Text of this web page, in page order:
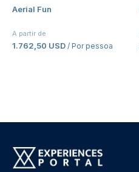
Aerial Fun
A partir de
1.762,50 USD / Por pessoa